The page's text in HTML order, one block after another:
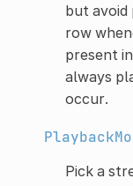
but avoid
row
present
always
occur.
Pick a